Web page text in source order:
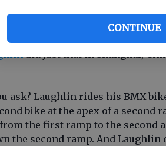
CONTINUE
a trick as a BMXer, its quite
you were on a ramp and
did just that in Shanghai,
ask? Laughlin rides his BMX
bike at the apex of a second
the first ramp to the second
the second ramp. And Laughlin